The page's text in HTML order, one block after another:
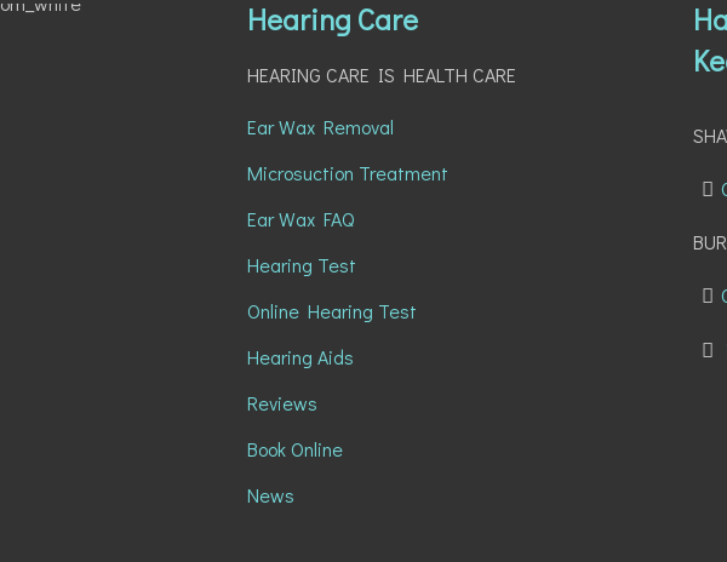
Hearing Care
HEARING CARE IS HEALTH CARE
Ear Wax Removal
Microsuction Treatment
Ear Wax FAQ
Hearing Test
Online Hearing Test
Hearing Aids
Reviews
Book Online
News